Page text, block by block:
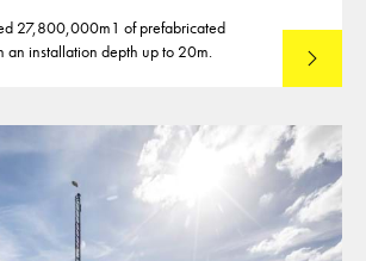
27,800,000m1 of prefabricated
an installation depth up to 20m.
Read